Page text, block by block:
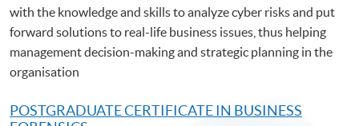
with the knowledge and skills to analyze cyber risks and put
forward solutions to real-life business issues, thus helping
management decision-making and strategic planning in the
organisation
POSTGRADUATE CERTIFICATE IN BUSINESS